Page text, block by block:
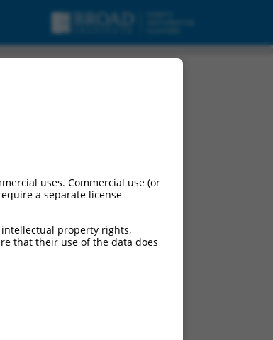
uses. Commercial use (or
a separate license
property rights,
that their use of the data does